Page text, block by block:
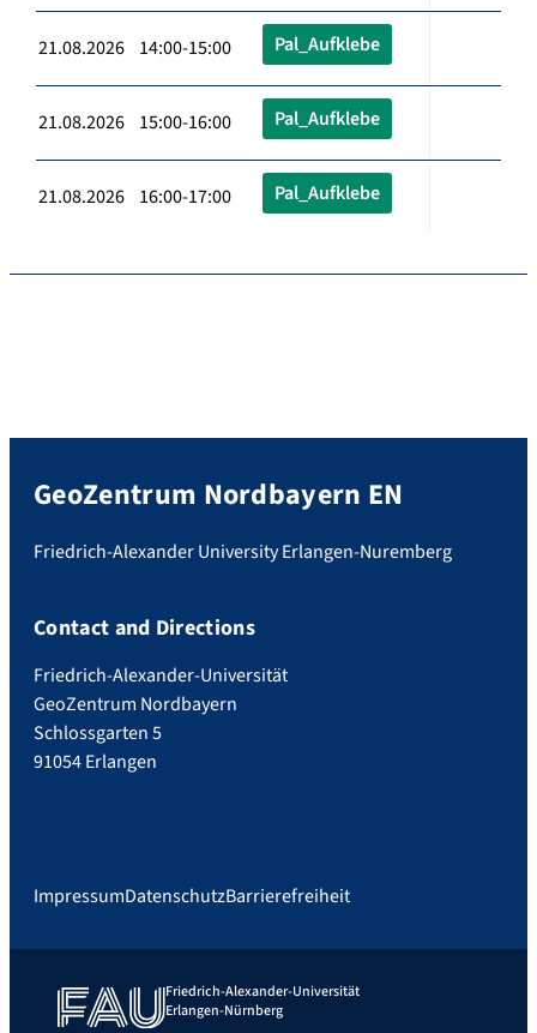
21.08.2026 14:00-15:00 Pal_Aufklebe
21.08.2026 15:00-16:00 Pal_Aufklebe
21.08.2026 16:00-17:00 Pal_Aufklebe
GeoZentrum Nordbayern EN
Friedrich-Alexander University Erlangen-Nuremberg
Contact and Directions
Friedrich-Alexander-Universität
GeoZentrum Nordbayern
Schlossgarten 5
91054 Erlangen
ImpressumDatenschutzBarrierefreiheit
Friedrich-Alexander-Universität
Erlangen-Nürnberg